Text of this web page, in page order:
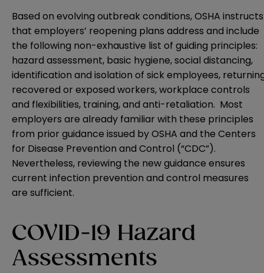
Based on evolving outbreak conditions, OSHA instructs
that employers’ reopening plans address and include
the following non-exhaustive list of guiding principles:
hazard assessment, basic hygiene, social distancing,
identification and isolation of sick employees,
recovered or exposed workers, workplace controls
and flexibilities, training, and anti-retaliation. Most
employers are already familiar with these principles
from prior guidance issued by OSHA and the Centers
for Disease Prevention and Control (“CDC”).
Nevertheless, reviewing the new guidance ensures
current infection prevention and control measures
are sufficient.
COVID-19 Hazard
Assessments